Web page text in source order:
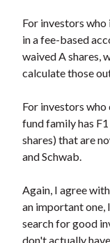
For investors
in a fee-based
waived A shares,
calculate those
For investors
fund family has
shares) that are
and Schwab.
Again, I agree
an important
search for good
don't actually